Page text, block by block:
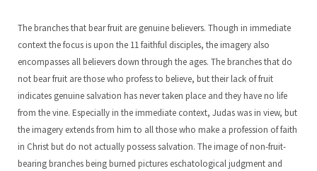
The branches that bear fruit are genuine believers. Though in immediate
context the focus is upon the 11 faithful disciples, the imagery also
encompasses all believers down through the ages. The branches that do
not bear fruit are those who profess to believe, but their lack of fruit
indicates genuine salvation has never taken place and they have no life
from the vine. Especially in the immediate context, Judas was in view, but
the imagery extends from him to all those who make a profession of faith
in Christ but do not actually possess salvation. The image of non-fruit-
bearing branches being burned pictures eschatological judgment and